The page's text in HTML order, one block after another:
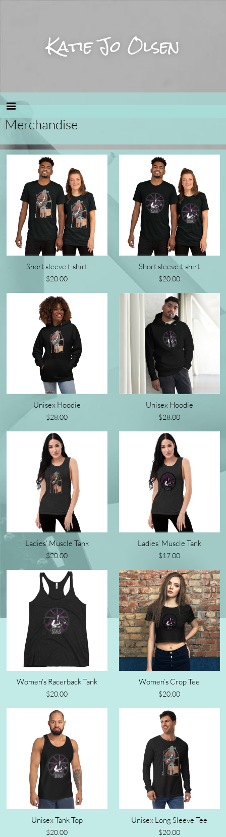
Katie Jo Olsen
Merchandise
Short sleeve t-shirt
$20.00
Short sleeve t-shirt
$20.00
Unisex Hoodie
$28.00
Unisex Hoodie
$28.00
Ladies’ Muscle Tank
$20.00
Ladies’ Muscle Tank
$17.00
Women's Racerback Tank
$20.00
Women’s Crop Tee
$20.00
Unisex Tank Top
$20.00
Unisex Long Sleeve Tee
$20.00